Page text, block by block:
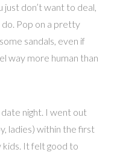
just don’t want to deal,
do. Pop on a pretty
sandals, even if
way more human than
night. I went out
ladies) within the first
It felt good to